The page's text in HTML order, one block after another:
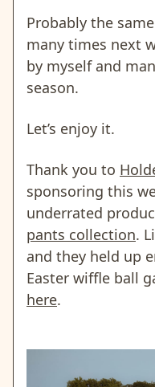
Probably the
many times next
by myself and
season.
Let’s enjoy it.
Thank you to
sponsoring this
underrated
pants collection.
and they held up
Easter wiffle ball
here.